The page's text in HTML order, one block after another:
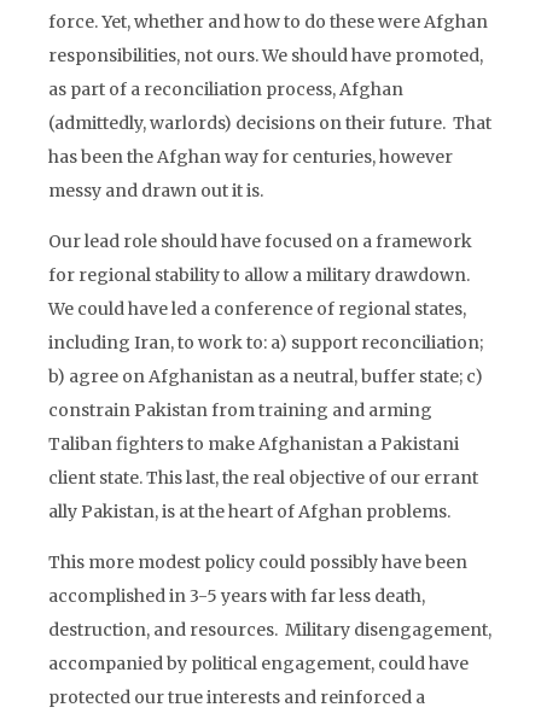
force. Yet, whether and how to do these were Afghan
responsibilities, not ours. We should have promoted,
as part of a reconciliation process, Afghan
(admittedly, warlords) decisions on their future. That
has been the Afghan way for centuries, however
messy and drawn out it is.
Our lead role should have focused on a framework
for regional stability to allow a military drawdown.
We could have led a conference of regional states,
including Iran, to work to: a) support reconciliation;
b) agree on Afghanistan as a neutral, buffer state; c)
constrain Pakistan from training and arming
Taliban fighters to make Afghanistan a Pakistani
client state. This last, the real objective of our errant
ally Pakistan, is at the heart of Afghan problems.
This more modest policy could possibly have been
accomplished in 3-5 years with far less death,
destruction, and resources. Military disengagement,
accompanied by political engagement, could have
protected our true interests and reinforced a